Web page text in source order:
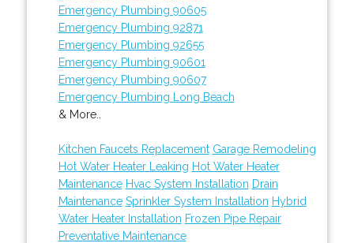
Emergency Plumbing 90605
Emergency Plumbing 92871
Emergency Plumbing 92655
Emergency Plumbing 90601
Emergency Plumbing 90607
Emergency Plumbing Long Beach
& More..
Kitchen Faucets Replacement Garage Remodeling
Hot Water Heater Leaking Hot Water Heater
Maintenance Hvac System Installation Drain
Maintenance Sprinkler System Installation Hybrid
Water Heater Installation Frozen Pipe Repair
Preventative Maintenance